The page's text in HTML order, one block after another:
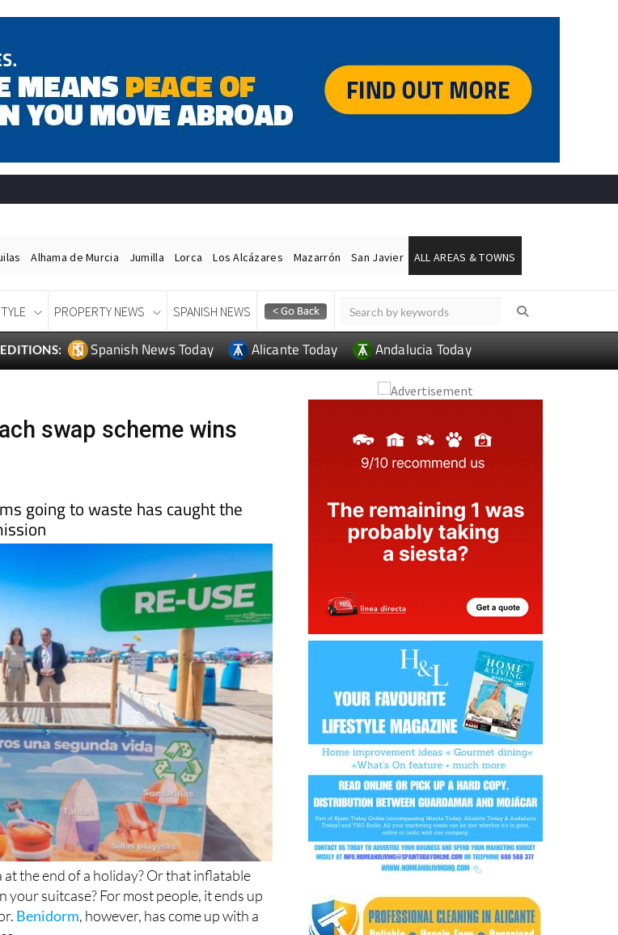
Alhama de Murcia Jumilla Lorca Los Alcázares Mazarrón San Javier ALL AREAS & TOWNS
PROPERTY NEWS SPANISH NEWS
Andalucia Today
swap scheme wins
going to waste has caught the
the end of a holiday? Or that inflatable
suitcase? For most people, it ends up